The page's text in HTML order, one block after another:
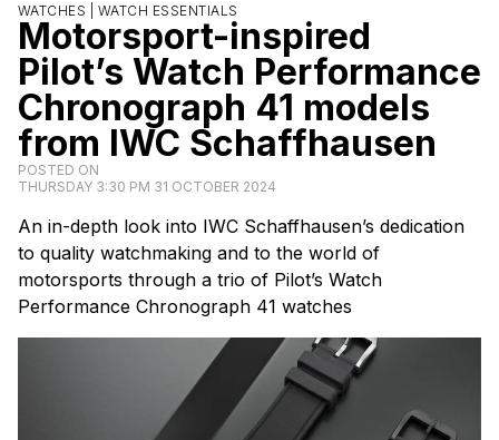
WATCHES | WATCH ESSENTIALS
Motorsport-inspired
Pilot’s Watch Performance
Chronograph 41 models
from IWC Schaffhausen
POSTED ON
THURSDAY 3:30 PM 31 OCTOBER 2024
An in-depth look into IWC Schaffhausen’s dedication
to quality watchmaking and to the world of
motorsports through a trio of Pilot’s Watch
Performance Chronograph 41 watches